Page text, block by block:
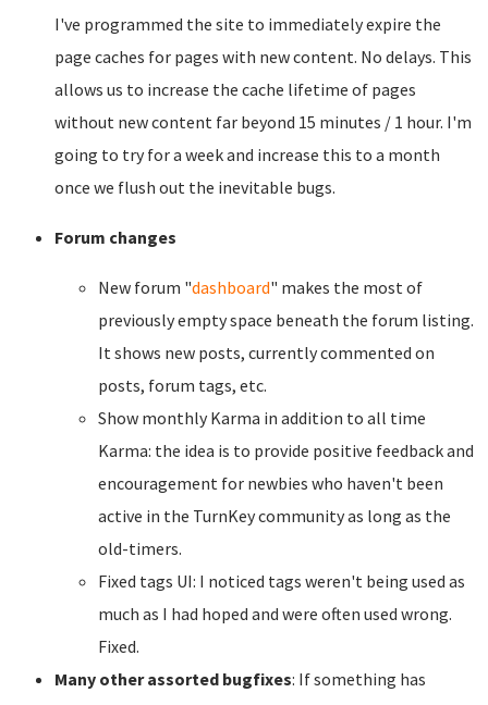
I've programmed the site to immediately expire the
page caches for pages with new content. No delays. This
allows us to increase the cache lifetime of pages
without new content far beyond 15 minutes / 1 hour. I'm
going to try for a week and increase this to a month
once we flush out the inevitable bugs.
Forum changes
New forum "dashboard" makes the most of
previously empty space beneath the forum listing.
It shows new posts, currently commented on
posts, forum tags, etc.
Show monthly Karma in addition to all time
Karma: the idea is to provide positive feedback and
encouragement for newbies who haven't been
active in the TurnKey community as long as the
old-timers.
Fixed tags UI: I noticed tags weren't being used as
much as I had hoped and were often used wrong.
Fixed.
Many other assorted bugfixes: If something has